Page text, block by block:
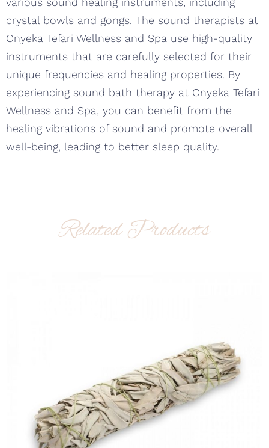
crystal bowls and gongs. The sound therapists at
Onyeka Tefari Wellness and Spa use high-quality
instruments that are carefully selected for their
unique frequencies and healing properties. By
experiencing sound bath therapy at Onyeka Tefari
Wellness and Spa, you can benefit from the
healing vibrations of sound and promote overall
well-being, leading to better sleep quality.
Related Products